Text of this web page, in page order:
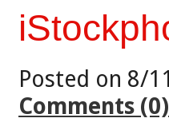
Posted on 8/
Comments (0)